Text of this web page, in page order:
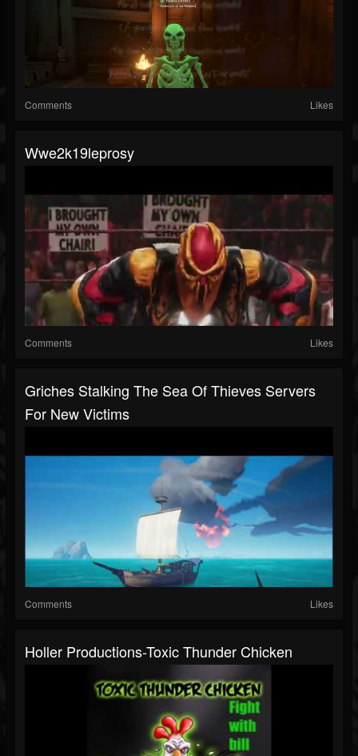
Comments Likes
Wwe2k19leprosy
Comments Likes
Griches Stalking The Sea Of Thieves Servers
For New Victims
Comments Likes
Holler Productions-Toxic Thunder Chicken